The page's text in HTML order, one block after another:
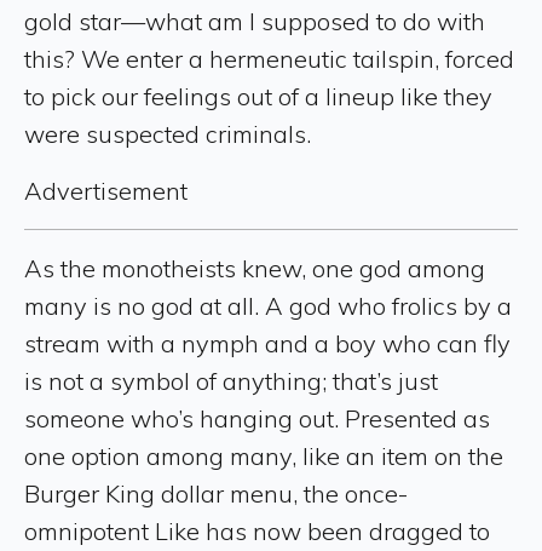
gold star—what am I supposed to do with
this? We enter a hermeneutic tailspin, forced
to pick our feelings out of a lineup like they
were suspected criminals.
Advertisement
As the monotheists knew, one god among
many is no god at all. A god who frolics by a
stream with a nymph and a boy who can fly
is not a symbol of anything; that’s just
someone who’s hanging out. Presented as
one option among many, like an item on the
Burger King dollar menu, the once-
omnipotent Like has now been dragged to